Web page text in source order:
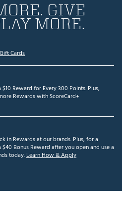
GIVE
MORE.
Cards
Reward for Every 300 Points. Plus,
Rewards with ScoreCard+
in Rewards at our brands. Plus, for a
Bonus Reward after you open and use a
today.Learn How & Apply